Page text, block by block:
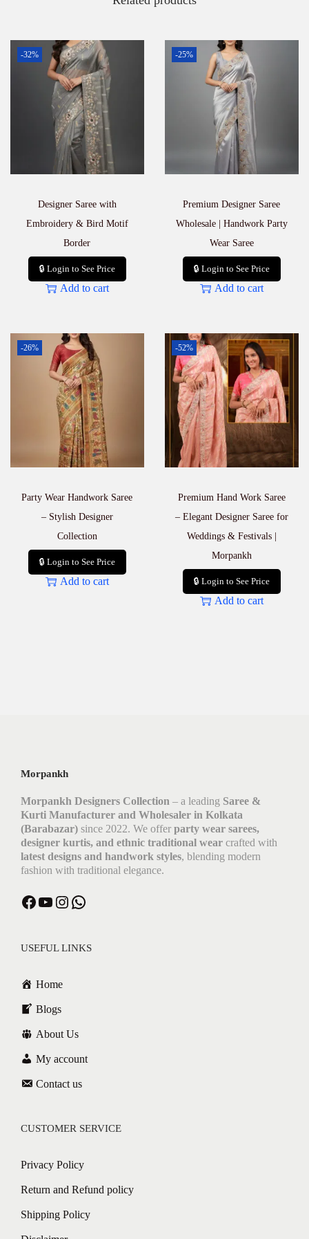
y
-32%
Designer Saree with
Embroidery & Bird Motif
Border
🔒 Login to See Price
Add to cart
-25%
Premium Designer Saree
Wholesale | Handwork Party
Wear Saree
🔒 Login to See Price
Add to cart
-26%
Party Wear Handwork Saree
– Stylish Designer
Collection
🔒 Login to See Price
Add to cart
-52%
Premium Hand Work Saree
– Elegant Designer Saree for
Weddings & Festivals |
Morpankh
🔒 Login to See Price
Add to cart
Morpankh
Morpankh Designers Collection – a leading Saree &
Kurti Manufacturer and Wholesaler in Kolkata
(Barabazar) since 2022. We offer party wear sarees,
designer kurtis, and ethnic traditional wear crafted with
latest designs and handwork styles, blending modern
fashion with traditional elegance.
Facebook YouTube Instagram WhatsApp
USEFUL LINKS
Home
Blogs
About Us
My account
Contact us
CUSTOMER SERVICE
Privacy Policy
Return and Refund policy
Shipping Policy